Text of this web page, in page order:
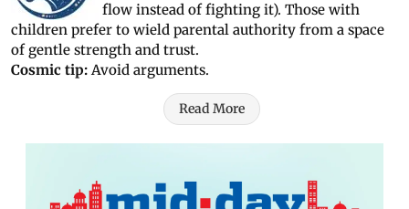
flow instead of fighting it). Those with
children prefer to wield parental authority from a space
of gentle strength and trust.
Cosmic tip: Avoid arguments.
Read More